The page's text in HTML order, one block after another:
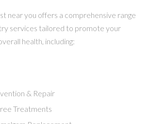
near you offers a comprehensive range
services tailored to promote your
health, including:
& Repair
Treatments